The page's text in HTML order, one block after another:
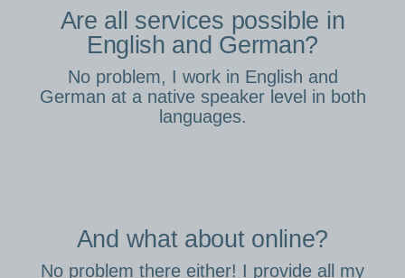
Are all services possible in
English and German?
No problem, I work in English and
German at a native speaker level in both
languages.
And what about online?
No problem there either! I provide all my